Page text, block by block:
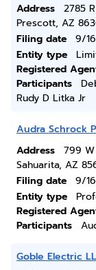
Address
2785
Prescott, AZ
Filing date
9/
Entity type
Registered
Participants
Rudy D Litka Jr
Audra Schrock
Address
799
Sahuarita, AZ
Filing date
9/
Entity type
Registered
Participants
Goble Electric